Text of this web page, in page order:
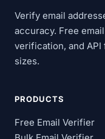
Verify email
accuracy. Free
verification, and
sizes.
PRODUCTS
Free Email Verifier